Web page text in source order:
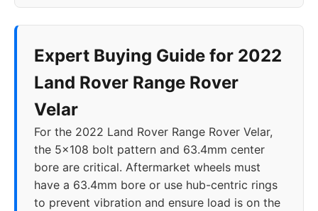
Expert Buying Guide for 2022
Land Rover Range Rover
Velar
For the 2022 Land Rover Range Rover Velar,
the 5x108 bolt pattern and 63.4mm center
bore are critical. Aftermarket wheels must
have a 63.4mm bore or use hub-centric rings
to prevent vibration and ensure load is on the